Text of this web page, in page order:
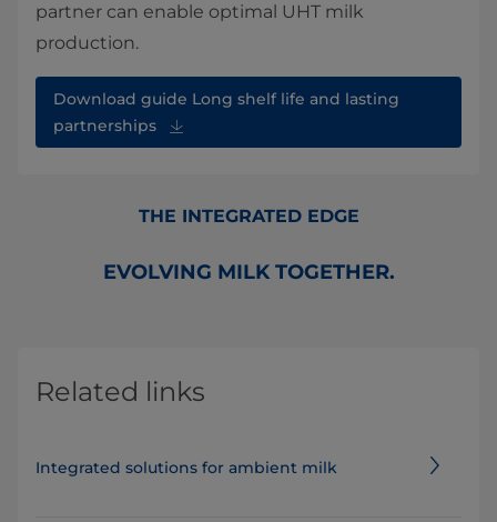
partner can enable optimal UHT milk
production.
Download guide Long shelf life and lasting
partnerships
THE INTEGRATED EDGE
EVOLVING MILK TOGETHER.
Related links
Integrated solutions for ambient milk